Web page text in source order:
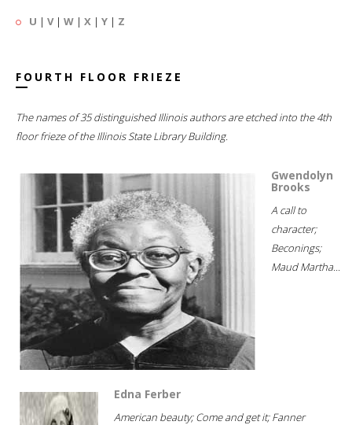
U | V| W | X | Y | Z
FOURTH FLOOR FRIEZE
The names of 35 distinguished Illinois authors are etched into the 4th
floor frieze of the Illinois State Library Building.
Gwendolyn
Brooks
A call to
character;
Beconings;
Maud Martha...
Edna Ferber
American beauty; Come and get it; Fanner